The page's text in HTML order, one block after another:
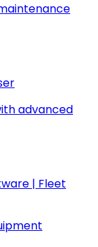
advanced
| Fleet